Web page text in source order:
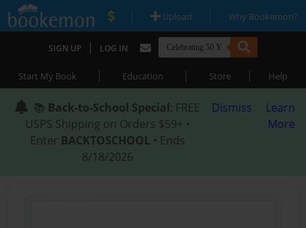
| Upload | Why Bookemon?
SIGN UP | LOG IN
Start My Book | Education | Store | Help
📚 Back-to-School Special: FREE
USPS Shipping on Orders $59+ •
Enter BACKTOSCHOOL • Ends
8/18/2026
Dismiss
Learn
More